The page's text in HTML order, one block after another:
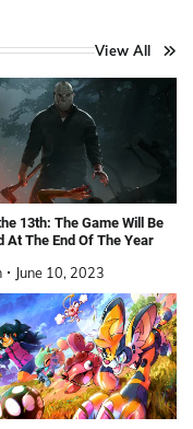
View All
13th: The Game Will Be
At The End Of The Year
June 10, 2023